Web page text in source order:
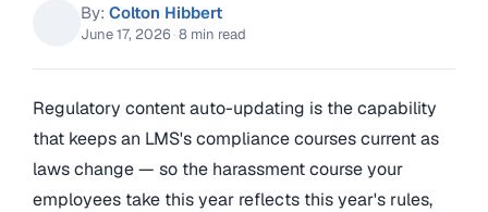
By: Colton Hibbert
June 17, 2026 ·8 min read
Regulatory content auto-updating is the capability
that keeps an LMS's compliance courses current as
laws change — so the harassment course your
employees take this year reflects this year's rules,